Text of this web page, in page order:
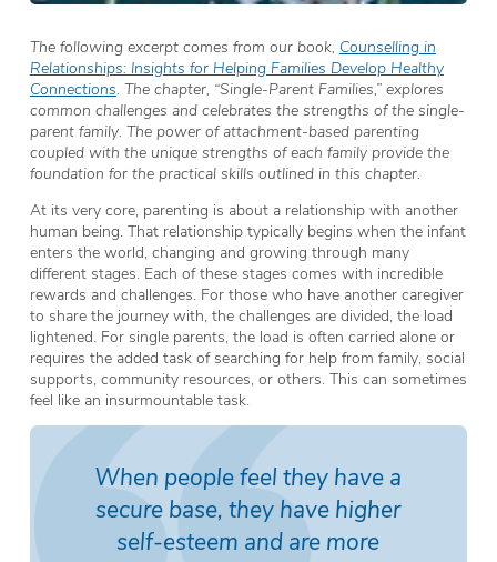
The following excerpt comes from our book, Counselling in
Relationships: Insights for Helping Families Develop Healthy
Connections . The chapter, “Single-Parent Families,” explores
common challenges and celebrates the strengths of the single-
parent family. The power of attachment-based parenting
coupled with the unique strengths of each family provide the
foundation for the practical skills outlined in this chapter.
At its very core, parenting is about a relationship with another
human being. That relationship typically begins when the infant
enters the world, changing and growing through many
different stages. Each of these stages comes with incredible
rewards and challenges. For those who have another caregiver
to share the journey with, the challenges are divided, the load
lightened. For single parents, the load is often carried alone or
requires the added task of searching for help from family, social
supports, community resources, or others. This can sometimes
feel like an insurmountable task.
When people feel they have a
secure base, they have higher
self-esteem and are more